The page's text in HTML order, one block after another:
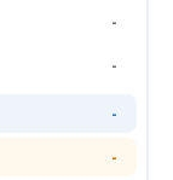
-
-
-
-